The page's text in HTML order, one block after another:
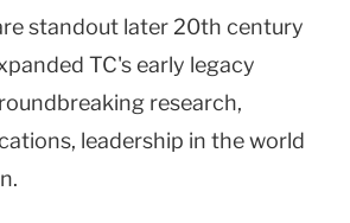
standout later 20th century
TC's early legacy
research,
leadership in the world